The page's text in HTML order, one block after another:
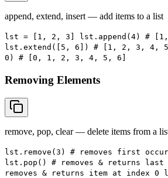
append, extend, insert — add items to a list
lst = [1, 2, 3] lst.append(4) #
lst.extend([5, 6]) # [1, 2, 3, 4,
0) # [0, 1, 2, 3, 4, 5, 6]
Removing Elements
remove, pop, clear — delete items from a
lst.remove(3) # removes first
lst.pop() # removes & returns
removes & returns item at index